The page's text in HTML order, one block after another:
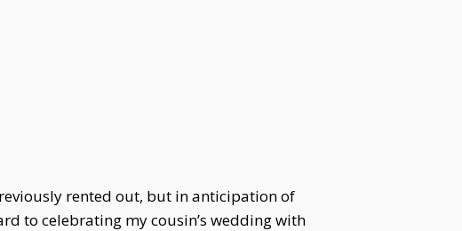
rented out, but in anticipation of
to celebrating my cousin’s wedding with